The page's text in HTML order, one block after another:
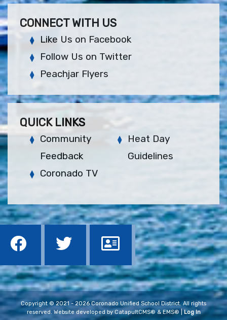
CONNECT WITH US
Like Us on Facebook
Follow Us on Twitter
Peachjar Flyers
QUICK LINKS
Community
Feedback
Coronado TV
Heat Day
Guidelines
Copyright © 2021 - 2026 Coronado Unified School District. All rights
reserved. Website developed by CatapultCMS®&EMS® |Log In